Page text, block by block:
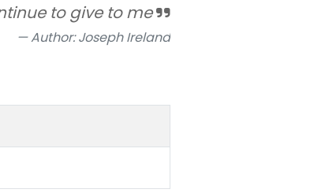
to give to me
Author: Joseph Ireland